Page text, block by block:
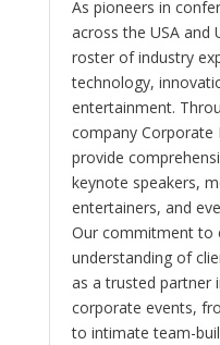
As pioneers in
across the USA and
roster of industry
technology,
entertainment.
company Corporate
provide
keynote speakers,
entertainers, and
Our commitment to
understanding of
as a trusted partner
corporate events,
to intimate team-